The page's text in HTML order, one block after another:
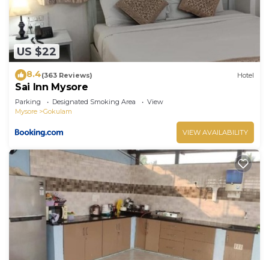
US $22
8.4(363 Reviews) Hotel
Sai Inn Mysore
Parking Designated Smoking Area
View
Mysore
Gokulam
VIEW AVAILABILITY